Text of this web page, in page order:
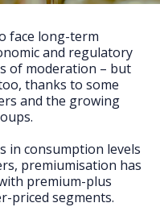
face long-term
and regulatory
of moderation – but
thanks to some
and the growing
in consumption levels
premiumisation has
premium-plus
priced segments.